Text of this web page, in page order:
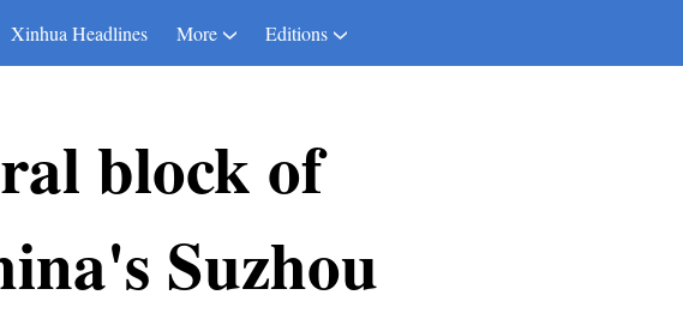
Xinhua Headlines More Editions
block of
Suzhou